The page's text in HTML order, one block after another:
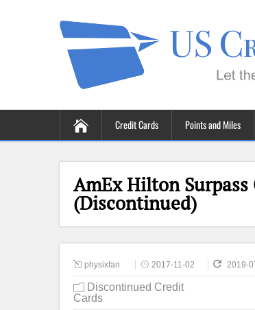
Credit Cards Points and Miles
AmEx Hilton
(Discontinued)
physixfan 2017-11-02 2019-
Discontinued Credit
Cards